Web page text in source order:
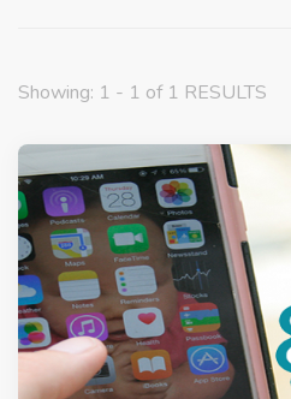
Showing: 1 - 1 of 1 RESULTS